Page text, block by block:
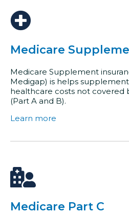
Medicare
Medicare Supplement
Medigap) is helps
healthcare costs not covered
(Part A and B).
Learn more
Medicare Part C